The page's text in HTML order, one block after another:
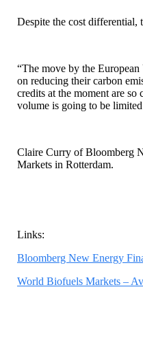
Despite the cost differential,
“The move by the
on reducing their carbon
credits at the moment are
volume is going to be
Claire Curry of Bloomberg
Markets in Rotterdam.
Links:
Bloomberg New Energy
World Biofuels Markets –